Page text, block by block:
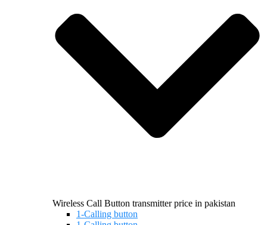
Wireless Call Button transmitter price in pakistan
1-Calling button